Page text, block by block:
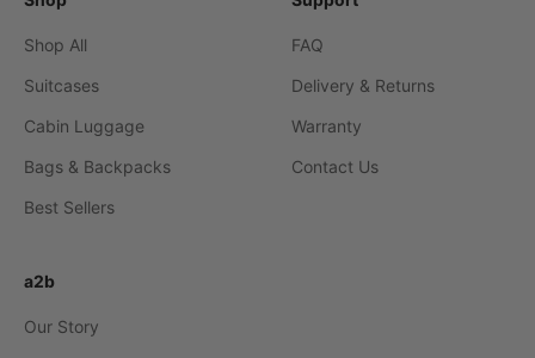
Shop All
Suitcases
Cabin Luggage
Bags & Backpacks
Best Sellers
FAQ
Delivery & Returns
Warranty
Contact Us
a2b
Our Story